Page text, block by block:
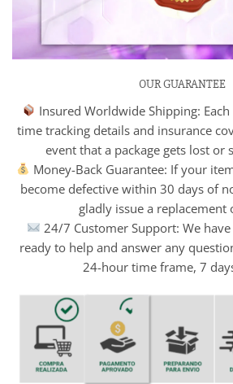
OUR GUARANTEE
Insured Worldwide Shipping:
time tracking details and insurance
event that a package gets lost or
Money-Back Guarantee: If your
become defective within 30 days of
gladly issue a replacement
24/7 Customer Support: We
ready to help and answer any
24-hour time frame, 7